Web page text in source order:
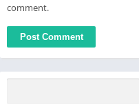
comment.